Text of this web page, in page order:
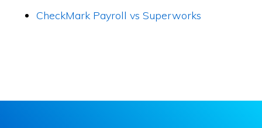
CheckMark Payroll vs Superworks